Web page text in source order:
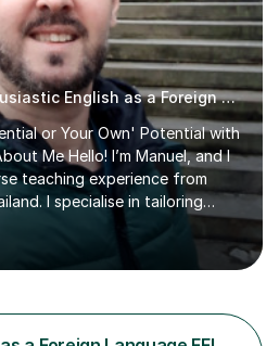
Experienced and enthusiastic English as a Foreign Language EFL tutor
or Your Own' Potential with
Me Hello! I’m Manuel, and I
teaching experience from
I specialise in tailoring
unique needs and goals,
objectives and build lasting
Services With five years in
GCSE, 11+, SATS , and
approach focuses on both